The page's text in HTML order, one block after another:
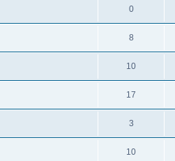
0
8
10
17
3
10